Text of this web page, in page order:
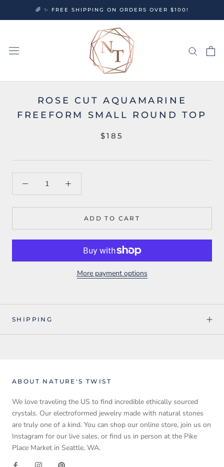
🌈 ✨ FREE SHIPPING ON ORDERS OVER $100!
ROSE CUT AQUAMARINE
FREEFORM SMALL ROUND TOP
$185
ADD TO CART
More payment options
SHIPPING
ABOUT NATURE'S TWIST
We love traveling the US to find incredible ethically sourced
crystals. Our electroformed jewelry made with natural stones
are truly one of a kind. You can shop our online store, join us on
Instagram for our live sales, or find us in person at the Pike
Place Market in Seattle, WA.